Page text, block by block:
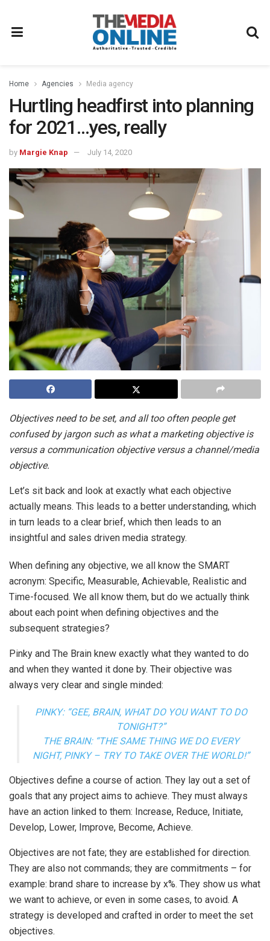
Home Agencies Media agency
Hurtling headfirst into planning
for 2021…yes, really
by Margie Knap July 14, 2020
Objectives need to be set, and all too often people get
confused by jargon such as what a marketing objective is
versus a communication objective versus a channel/media
objective.
Let’s sit back and look at exactly what each objective
actually means. This leads to a better understanding, which
in turn leads to a clear brief, which then leads to an
insightful and sales driven media strategy.
When defining any objective, we all know the SMART
acronym: Specific, Measurable, Achievable, Realistic and
Time-focused. We all know them, but do we actually think
about each point when defining objectives and the
subsequent strategies?
Pinky and The Brain knew exactly what they wanted to do
and when they wanted it done by. Their objective was
always very clear and single minded:
PINKY: “GEE, BRAIN, WHAT DO YOU WANT TO DO
TONIGHT?”
THE BRAIN: “THE SAME THING WE DO EVERY
NIGHT, PINKY – TRY TO TAKE OVER THE WORLD!”
Objectives define a course of action. They lay out a set of
goals that any project aims to achieve. They must always
have an action linked to them: Increase, Reduce, Initiate,
Develop, Lower, Improve, Become, Achieve.
Objectives are not fate; they are established for direction.
They are also not commands; they are commitments – for
example: brand share to increase by x%. They show us what
we want to achieve, or even in some cases, to avoid. A
strategy is developed and crafted in order to meet the set
objectives.